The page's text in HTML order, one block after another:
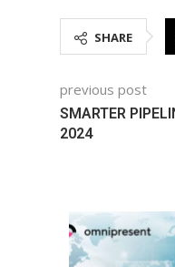
SHARE
previous post
SMARTER
2024